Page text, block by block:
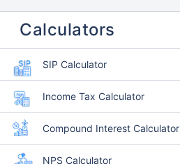
Calculators
SIP Calculator
Income Tax Calculator
Compound Interest Calculator
NPS Calculator